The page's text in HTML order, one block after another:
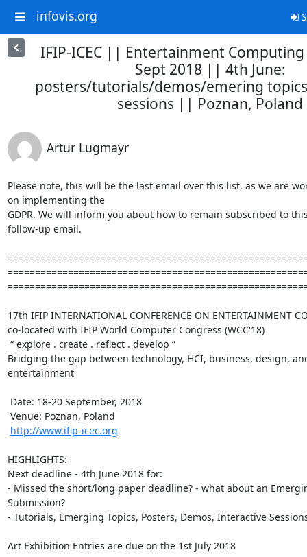
infovis.org
IFIP-ICEC || Entertainment
Sept 2018 || 4th June:
posters/tutorials/demos/emering
sessions || Poznan, Poland
Artur Lugmayr
Please note, this will be the last email over this list, as we are
on implementing the
GDPR. We will inform you about how to remain subscribed to
follow-up email.
17th IFIP INTERNATIONAL CONFERENCE ON ENTERTAINMENT
co-located with IFIP World Computer Congress (WCC'18)
Bridging the gap between technology, HCI, business, design,
entertainment
http://www.ifip-icec.org
HIGHLIGHTS:
Next deadline - 4th June 2018 for:
- Missed the short/long paper deadline? - what about an
Submission?
- Tutorials, Emerging Topics, Posters, Demos, Interactive
Art Exhibition Entries are due on the 1st July 2018